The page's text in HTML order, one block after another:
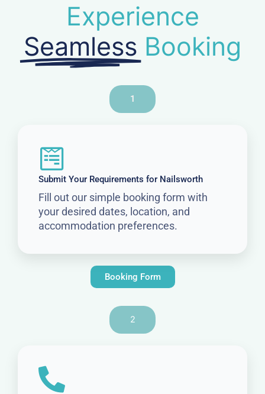
Experience
Seamless Booking
1
Submit Your Requirements for Nailsworth
Fill out our simple booking form with
your desired dates, location, and
accommodation preferences.
Booking Form
2